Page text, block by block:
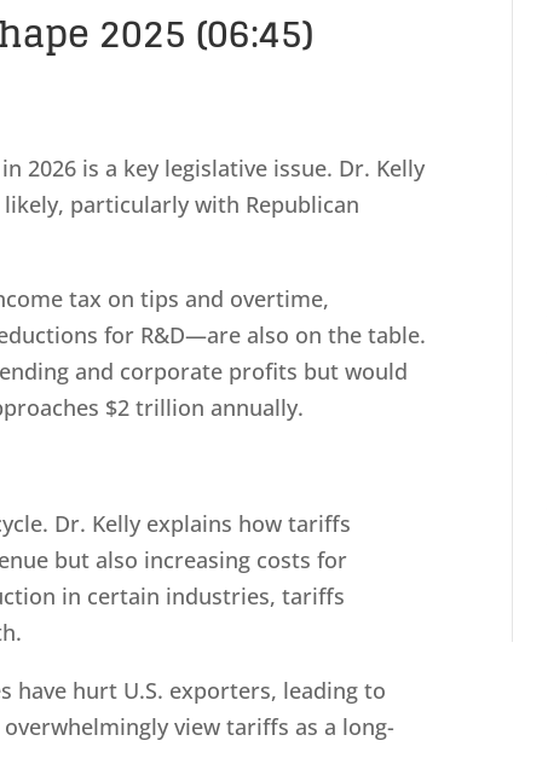
2025 (06:45)
2026 is a key legislative issue. Dr. Kelly
particularly with Republican
tax on tips and overtime,
for R&D—are also on the table.
and corporate profits but would
$2 trillion annually.
Dr. Kelly explains how tariffs
but also increasing costs for
in certain industries, tariffs
hurt U.S. exporters, leading to
view tariffs as a long-